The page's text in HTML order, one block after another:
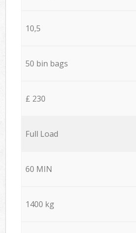
10,5
50 bin bags
£ 230
Full Load
60 MIN
1400 kg